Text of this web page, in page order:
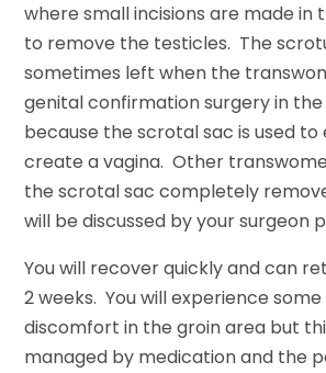
where small incisions are made in
to remove the testicles. The
sometimes left when the
genital confirmation surgery in the
because the scrotal sac is used
create a vagina. Other
the scrotal sac completely
will be discussed by your surgeon
You will recover quickly and can
2 weeks. You will experience
discomfort in the groin area but
managed by medication and the